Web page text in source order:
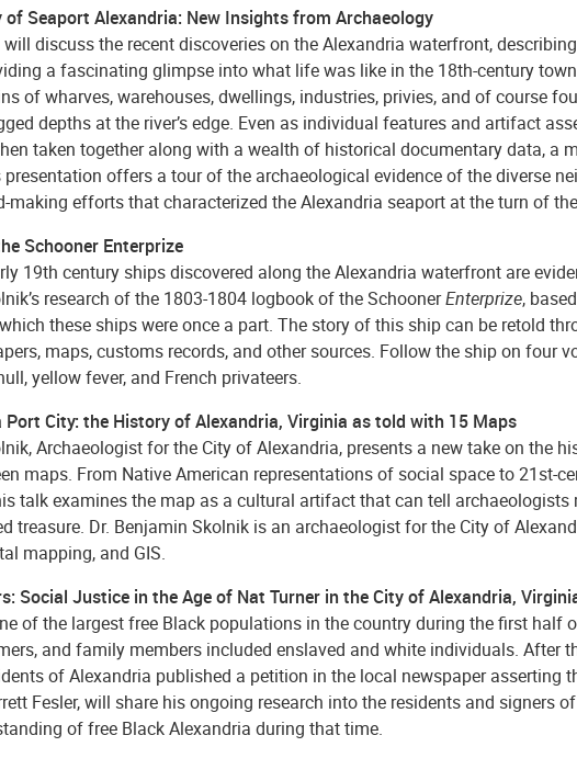
of Seaport Alexandria: New Insights from Archaeology
will discuss the recent discoveries on the Alexandria waterfront,
a fascinating glimpse into what life was like in the 18th-century
of wharves, warehouses, dwellings, industries, privies, and of course
depths at the river’s edge. Even as individual features and artifact
taken together along with a wealth of historical documentary data, a
offers a tour of the archaeological evidence of the diverse
making efforts that characterized the Alexandria seaport at the turn of
Schooner Enterprize
19th century ships discovered along the Alexandria waterfront are
research of the 1803-1804 logbook of the SchoonerEnterprize,
these ships were once a part. The story of this ship can be retold
maps, customs records, and other sources. Follow the ship on four
yellow fever, and French privateers.
City: the History of Alexandria, Virginia as told with 15 Maps
Archaeologist for the City of Alexandria, presents a new take on the
maps. From Native American representations of social space to 21st-
talk examines the map as a cultural artifact that can tell
treasure. Dr. Benjamin Skolnik is an archaeologist for the City of
mapping, and GIS.
Social Justice in the Age of Nat Turner in the City of Alexandria,
of the largest free Black populations in the country during the first half
and family members included enslaved and white individuals. After
of Alexandria published a petition in the local newspaper asserting
Fesler, will share his ongoing research into the residents and signers
of free Black Alexandria during that time.